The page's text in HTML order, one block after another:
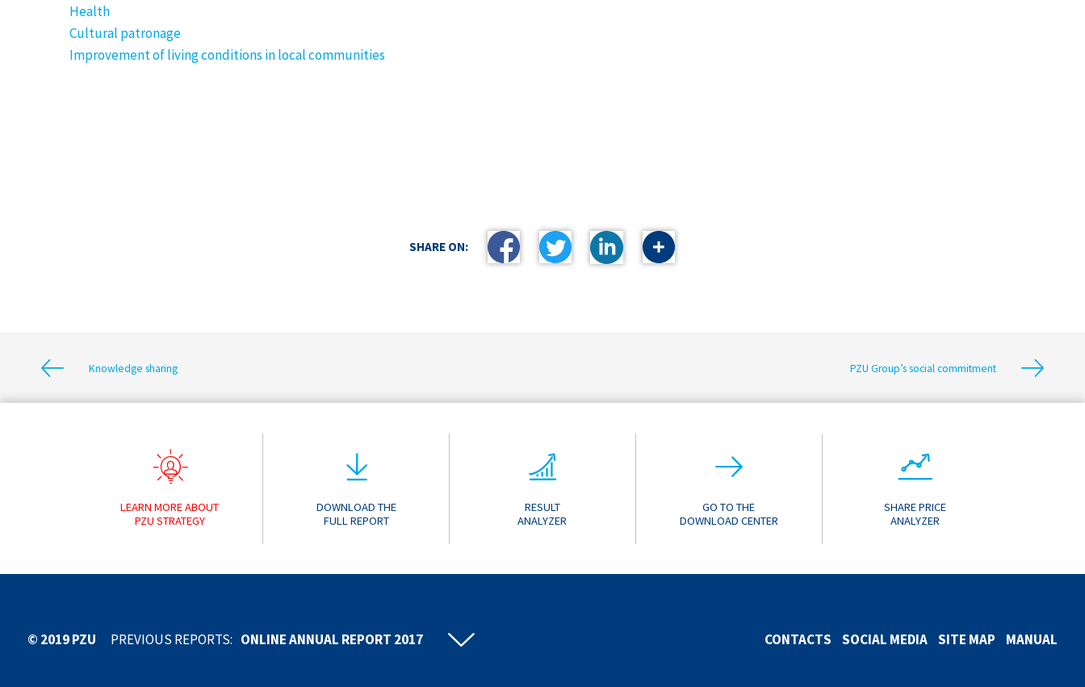
Health
Cultural patronage
Improvement of living conditions in local communities
SHARE ON:
Knowledge sharing PZU Group’s social commitment
LEARN MORE ABOUT
PZU STRATEGY
DOWNLOAD THE
FULL REPORT
RESULT
ANALYZER
GO TO THE
DOWNLOAD CENTER
SHARE PRICE
ANALYZER
© 2019 PZU PREVIOUS REPORTS: ONLINE ANNUAL REPORT 2017
CONTACTS SOCIAL MEDIA SITE MAP MANUAL